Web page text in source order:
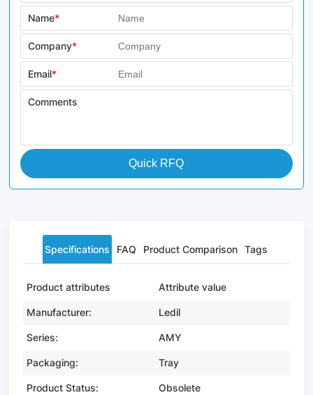
Name*
Company*
Email*
Comments
Quick RFQ
Specifications FAQ Product Comparison Tags
Product attributes Attribute value
Manufacturer: Ledil
Series: AMY
Packaging: Tray
Product Status: Obsolete